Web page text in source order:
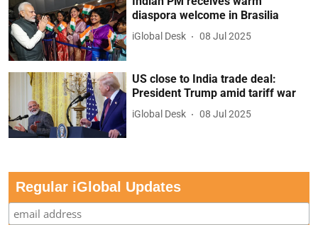
diaspora welcome in Brasilia
iGlobal Desk 08 Jul 2025
US close to India trade deal:
President Trump amid tariff war
iGlobal Desk 08 Jul 2025
Regular iGlobal Updates